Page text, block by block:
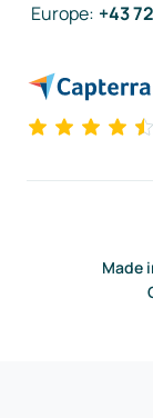
Europe: +43
Made